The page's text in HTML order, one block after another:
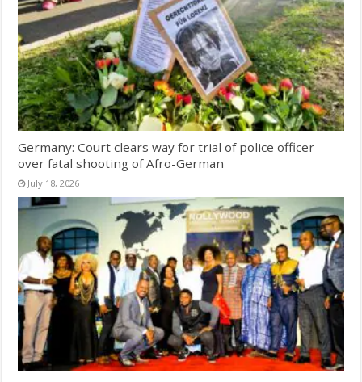
Germany: Court clears way for trial of police officer
over fatal shooting of Afro-German
July 18, 2026